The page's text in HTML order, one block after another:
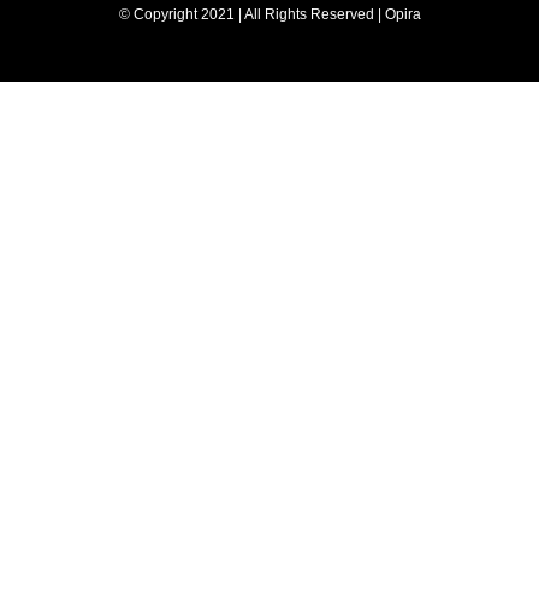
© Copyright 2021 | All Rights Reserved | Opira